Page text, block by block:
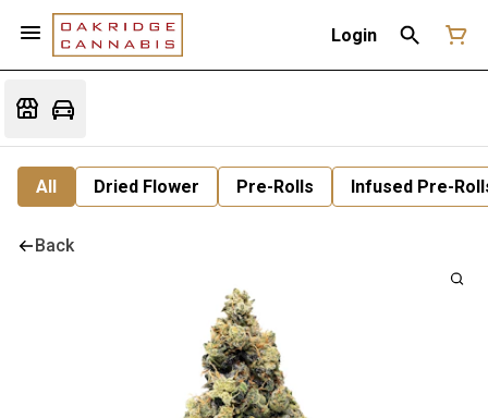
Login
All Dried Flower Pre-Rolls Infused Pre-
Back